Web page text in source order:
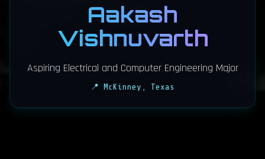
Aakash
Vishnuvarth
Aspiring Electrical and Computer Engineering Major
📍 McKinney, Texas